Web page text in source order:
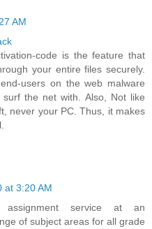
AM
code is the feature that
your entire files securely.
users on the web malware
the net with. Also, Not like
never your PC. Thus, it makes
at 3:20 AM
assignment service at an
of subject areas for all grade